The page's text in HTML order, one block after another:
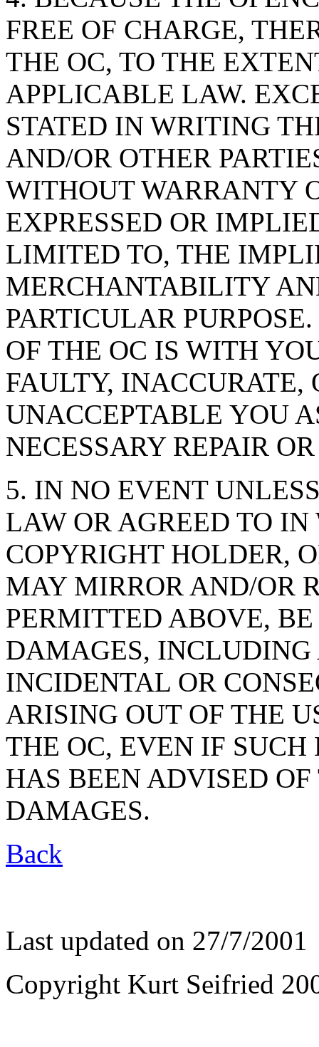
FREE OF CHARGE,
THE OC, TO THE
APPLICABLE LAW.
STATED IN WRITING
AND/OR OTHER
WITHOUT WARRANTY
EXPRESSED OR
LIMITED TO, THE
MERCHANTABILITY
PARTICULAR
OF THE OC IS WITH
FAULTY, INACCURATE,
UNACCEPTABLE YOU
NECESSARY REPAIR
5. IN NO EVENT
LAW OR AGREED TO
COPYRIGHT HOLDER,
MAY MIRROR AND/OR
PERMITTED ABOVE,
DAMAGES,
INCIDENTAL OR
ARISING OUT OF THE
THE OC, EVEN IF SUCH
HAS BEEN ADVISED
DAMAGES.
Back
Last updated on 27/7/2001
Copyright Kurt Seifried